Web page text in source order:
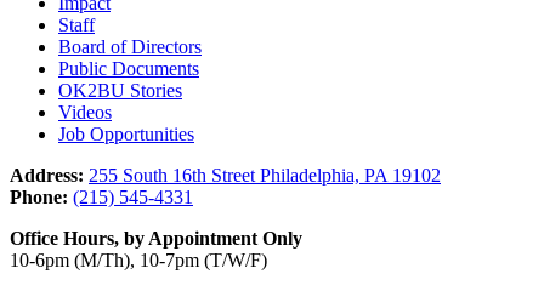
Staff
Board of Directors
Public Documents
OK2BU Stories
Videos
Job Opportunities
Address: 255 South 16th Street Philadelphia, PA 19102
Phone: (215) 545-4331
Office Hours, by Appointment Only
10-6pm (M/Th), 10-7pm (T/W/F)